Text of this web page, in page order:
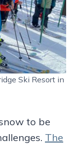
Ski Resort in
to be
The